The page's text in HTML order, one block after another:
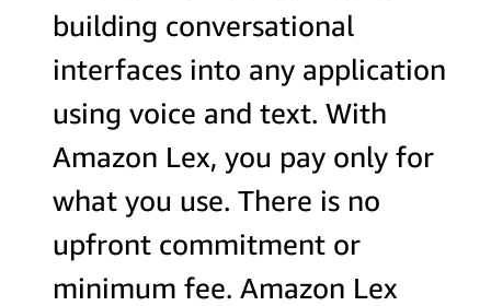
building conversational
interfaces into any application
using voice and text. With
Amazon Lex, you pay only for
what you use. There is no
upfront commitment or
minimum fee. Amazon Lex